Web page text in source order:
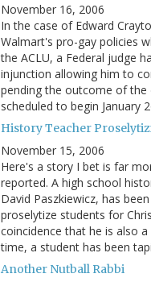
November 16, 2006
In the case of Edward
Walmart's pro-gay policies
the ACLU, a Federal judge
injunction allowing him to
pending the outcome of the
scheduled to begin January
History Teacher
November 15, 2006
Here's a story I bet is far
reported. A high school
David Paszkiewicz, has
proselytize students for
coincidence that he is also
time, a student has been
Another Nutball Rabbi